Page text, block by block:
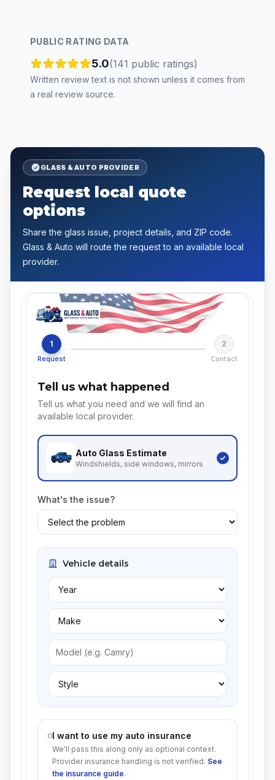
PUBLIC RATING DATA
5.0(141 public ratings)
Written review text is not shown unless it comes from
a real review source.
GLASS & AUTO PROVIDER
Request local quote
options
Share the glass issue, project details, and ZIP code.
Glass & Auto will route the request to an available local
provider.
1
Request
2
Contact
Tell us what happened
Tell us what you need and we will find an
available local provider.
Auto Glass Estimate
Windshields, side windows, mirrors
What's the issue?
Vehicle details
I want to use my auto insurance
We'll pass this along only as optional context.
Provider insurance handling is not verified. See
the insurance guide.